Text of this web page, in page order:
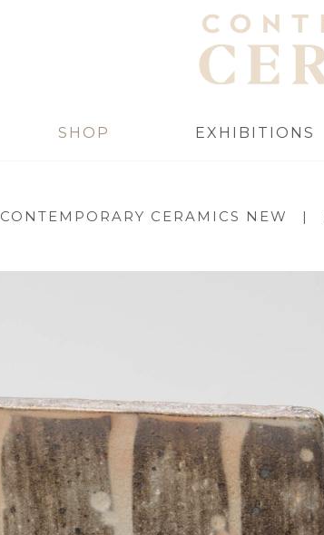
SHOP EXHIBITIONS
CONTEMPORARY CERAMICS NEW |